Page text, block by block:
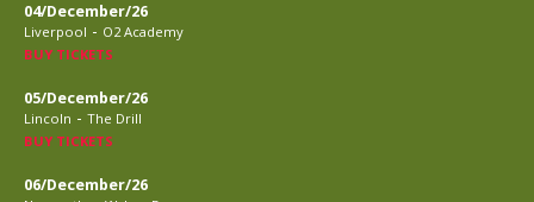
04/December/26
Liverpool - O2 Academy
BUY TICKETS
05/December/26
Lincoln - The Drill
BUY TICKETS
06/December/26